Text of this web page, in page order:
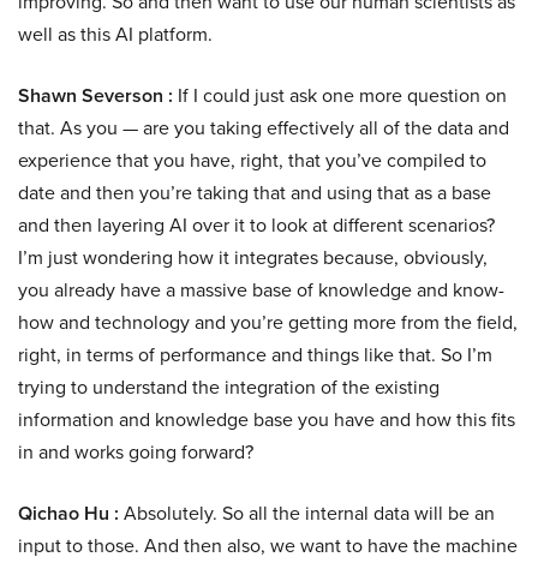
well as this AI platform.
Shawn Severson : If I could just ask one more question on
that. As you — are you taking effectively all of the data and
experience that you have, right, that you’ve compiled to
date and then you’re taking that and using that as a base
and then layering AI over it to look at different scenarios?
I’m just wondering how it integrates because, obviously,
you already have a massive base of knowledge and know-
how and technology and you’re getting more from the field,
right, in terms of performance and things like that. So I’m
trying to understand the integration of the existing
information and knowledge base you have and how this fits
in and works going forward?
Qichao Hu : Absolutely. So all the internal data will be an
input to those. And then also, we want to have the machine